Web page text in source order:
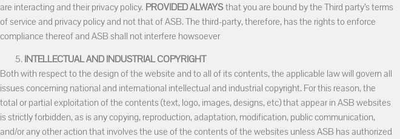
are interacting and their privacy policy. PROVIDED ALWAYSthat you are bound by the Third party’s terms
of service and privacy policy and not that of ASB. The third-party, therefore, has the rights to enforce
compliance thereof and ASB shall not interfere howsoever
INTELLECTUAL AND INDUSTRIAL COPYRIGHT
Both with respect to the design of the website and to all of its contents, the applicable law will govern all
issues concerning national and international intellectual and industrial copyright. For this reason, the
total or partial exploitation of the contents (text, logo, images, designs, etc) that appear in ASB websites
is strictly forbidden, as is any copying, reproduction, adaptation, modification, public communication,
and/or any other action that involves the use of the contents of the websites unless ASB has authorized